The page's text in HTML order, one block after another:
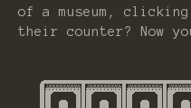
of a museum, clicking
their counter? Now